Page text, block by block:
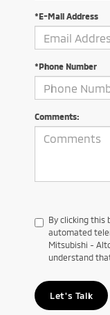
*E-Mail Address
*Phone Number
Comments:
By clicking this
automated
Mitsubishi -
understand
Let's Talk